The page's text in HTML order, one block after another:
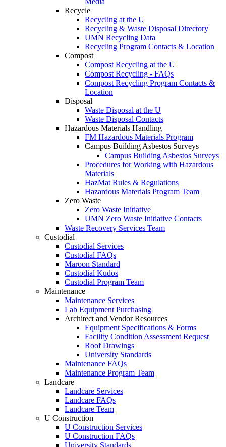
Recycle
Recycling at the U
Recycling & Waste Disposal Directory
UMN Recycling Data
Recycling Program Contacts & Location
Compost
Compost Recycling at the U
Compost Recycling - FAQs
Compost Recycling Program Contacts &
Location
Disposal
Waste Disposal at the U
Waste Disposal Contacts
Hazardous Materials Handling
FM Hazardous Materials Program
Campus Building Asbestos Surveys
Campus Building Asbestos Surveys
Procedures for Working with Hazardous
Materials
HazMat Rules & Regulations
Hazardous Materials Program Team
Zero Waste
Zero Waste Initiative
UMN Zero Waste Initiative Contacts
Waste Recovery Services Team
Custodial
Custodial Services
Custodial FAQs
Maroon Standard
Custodial Kudos
Custodial Program Team
Maintenance
Maintenance Services
Lab Equipment Purchasing
Architect and Vendor Resources
Equipment Specifications & Forms
Facility Condition Assessment Request
Roof Drawings
University Standards
Maintenance FAQs
Maintenance Program Team
Landcare
Landcare Services
Landcare FAQs
Landcare Team
U Construction
U Construction Services
U Construction FAQs
University Standards